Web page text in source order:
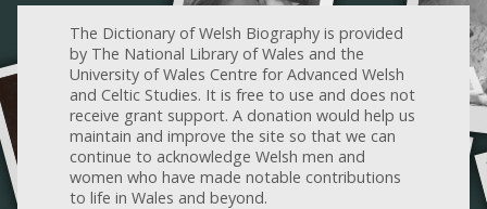
The Dictionary of Welsh Biography is provided
by The National Library of Wales and the
University of Wales Centre for Advanced Welsh
and Celtic Studies. It is free to use and does not
receive grant support. A donation would help us
maintain and improve the site so that we can
continue to acknowledge Welsh men and
women who have made notable contributions
to life in Wales and beyond.